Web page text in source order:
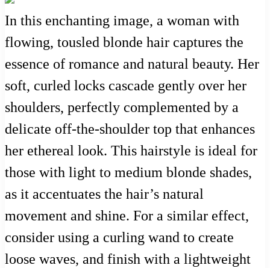
In this enchanting image, a woman with
flowing, tousled blonde hair captures the
essence of romance and natural beauty. Her
soft, curled locks cascade gently over her
shoulders, perfectly complemented by a
delicate off-the-shoulder top that enhances
her ethereal look. This hairstyle is ideal for
those with light to medium blonde shades,
as it accentuates the hair’s natural
movement and shine. For a similar effect,
consider using a curling wand to create
loose waves, and finish with a lightweight